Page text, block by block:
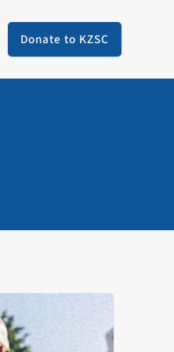
Donate to KZSC